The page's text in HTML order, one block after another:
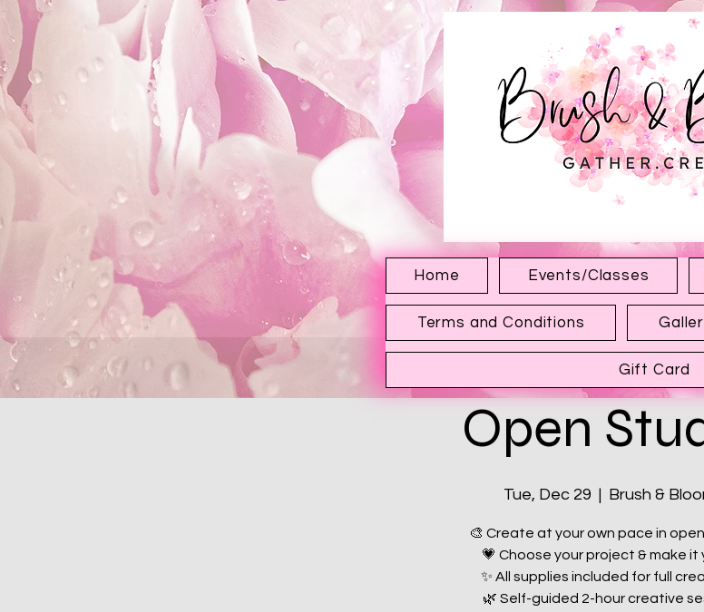
1315
Everett
Home Events/Classes
Terms and Conditions
Gift Card
Open
Tue, Dec 29
  |
Brush &
🎨 Create at your own pace in
💗 Choose your project & make it
✨ All supplies included for full
🌿 Self-guided 2-hour creative